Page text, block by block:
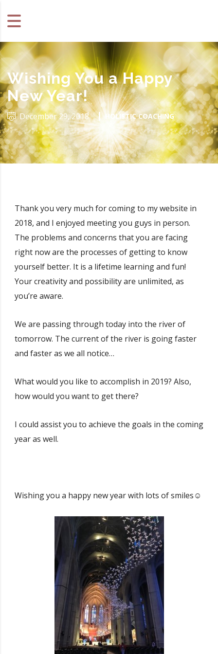
Wishing You a Happy
New Year!
December 29, 2018 HOLISTIC COACHING
Thank you very much for coming to my website in
2018, and I enjoyed meeting you guys in person.
The problems and concerns that you are facing
right now are the processes of getting to know
yourself better. It is a lifetime learning and fun!
Your creativity and possibility are unlimited, as
you’re aware.
We are passing through today into the river of
tomorrow. The current of the river is going faster
and faster as we all notice…
What would you like to accomplish in 2019? Also,
how would you want to get there?
I could assist you to achieve the goals in the coming
year as well.
Wishing you a happy new year with lots of smiles☺